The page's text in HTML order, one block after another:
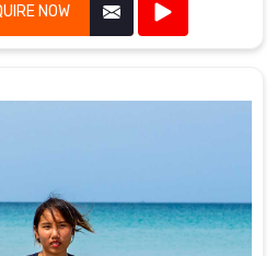
and durability.
NOW